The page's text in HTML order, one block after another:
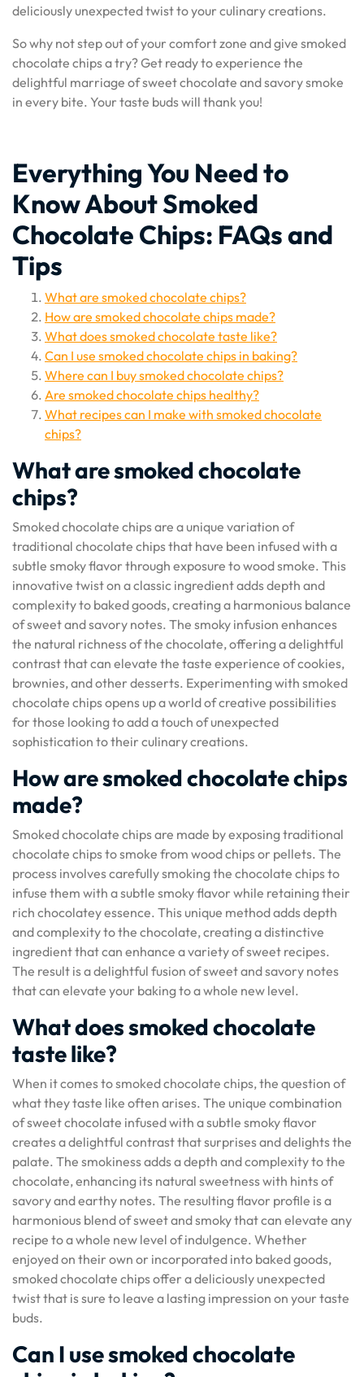
deliciously unexpected twist to your culinary creations.
So why not step out of your comfort zone and give smoked
chocolate chips a try? Get ready to experience the
delightful marriage of sweet chocolate and savory smoke
in every bite. Your taste buds will thank you!
Everything You Need to
Know About Smoked
Chocolate Chips: FAQs and
Tips
What are smoked chocolate chips?
How are smoked chocolate chips made?
What does smoked chocolate taste like?
Can I use smoked chocolate chips in baking?
Where can I buy smoked chocolate chips?
Are smoked chocolate chips healthy?
What recipes can I make with smoked chocolate
chips?
What are smoked chocolate
chips?
Smoked chocolate chips are a unique variation of
traditional chocolate chips that have been infused with a
subtle smoky flavor through exposure to wood smoke. This
innovative twist on a classic ingredient adds depth and
complexity to baked goods, creating a harmonious balance
of sweet and savory notes. The smoky infusion enhances
the natural richness of the chocolate, offering a delightful
contrast that can elevate the taste experience of cookies,
brownies, and other desserts. Experimenting with smoked
chocolate chips opens up a world of creative possibilities
for those looking to add a touch of unexpected
sophistication to their culinary creations.
How are smoked chocolate chips
made?
Smoked chocolate chips are made by exposing traditional
chocolate chips to smoke from wood chips or pellets. The
process involves carefully smoking the chocolate chips to
infuse them with a subtle smoky flavor while retaining their
rich chocolatey essence. This unique method adds depth
and complexity to the chocolate, creating a distinctive
ingredient that can enhance a variety of sweet recipes.
The result is a delightful fusion of sweet and savory notes
that can elevate your baking to a whole new level.
What does smoked chocolate
taste like?
When it comes to smoked chocolate chips, the question of
what they taste like often arises. The unique combination
of sweet chocolate infused with a subtle smoky flavor
creates a delightful contrast that surprises and delights the
palate. The smokiness adds a depth and complexity to the
chocolate, enhancing its natural sweetness with hints of
savory and earthy notes. The resulting flavor profile is a
harmonious blend of sweet and smoky that can elevate any
recipe to a whole new level of indulgence. Whether
enjoyed on their own or incorporated into baked goods,
smoked chocolate chips offer a deliciously unexpected
twist that is sure to leave a lasting impression on your taste
buds.
Can I use smoked chocolate